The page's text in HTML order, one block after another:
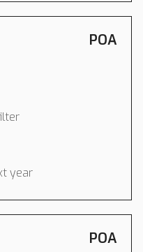
POA
year
POA